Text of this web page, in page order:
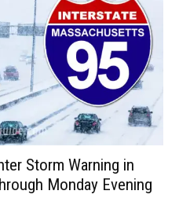
Storm Warning in
Monday Evening